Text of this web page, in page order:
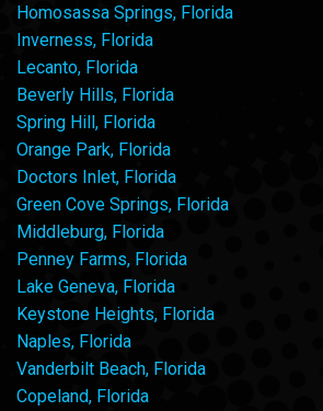
Homosassa Springs, Florida
Inverness, Florida
Lecanto, Florida
Beverly Hills, Florida
Spring Hill, Florida
Orange Park, Florida
Doctors Inlet, Florida
Green Cove Springs, Florida
Middleburg, Florida
Penney Farms, Florida
Lake Geneva, Florida
Keystone Heights, Florida
Naples, Florida
Vanderbilt Beach, Florida
Copeland, Florida